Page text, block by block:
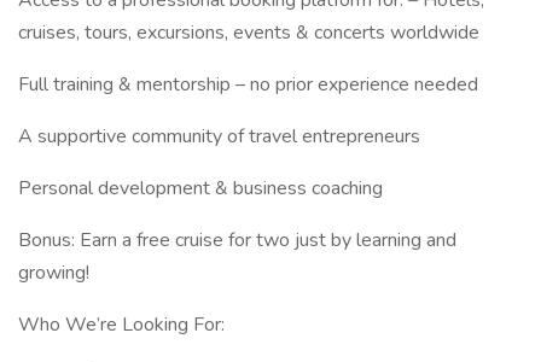
cruises, tours, excursions, events & concerts worldwide
Full training & mentorship – no prior experience needed
A supportive community of travel entrepreneurs
Personal development & business coaching
Bonus: Earn a free cruise for two just by learning and
growing!
Who We’re Looking For: